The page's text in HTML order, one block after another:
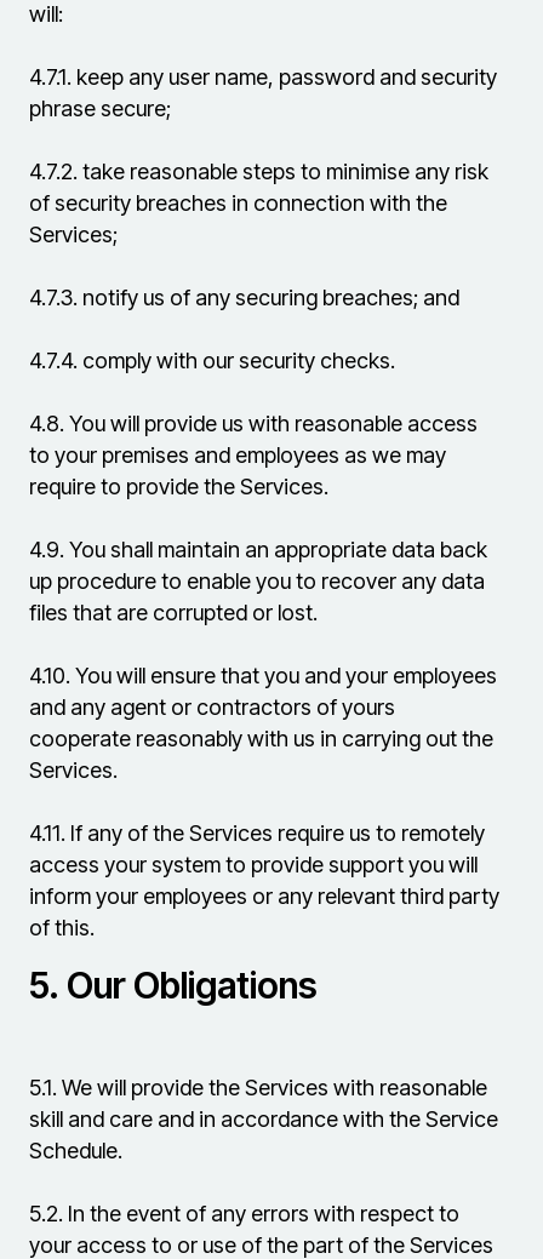
will:
4.7.1. keep any user name, password and security
phrase secure;
4.7.2. take reasonable steps to minimise any risk
of security breaches in connection with the
Services;
4.7.3. notify us of any securing breaches; and
4.7.4. comply with our security checks.
4.8. You will provide us with reasonable access
to your premises and employees as we may
require to provide the Services.
4.9. You shall maintain an appropriate data back
up procedure to enable you to recover any data
files that are corrupted or lost.
4.10. You will ensure that you and your employees
and any agent or contractors of yours
cooperate reasonably with us in carrying out the
Services.
4.11. If any of the Services require us to remotely
access your system to provide support you will
inform your employees or any relevant third party
of this.
5. Our Obligations
5.1. We will provide the Services with reasonable
skill and care and in accordance with the Service
Schedule.
5.2. In the event of any errors with respect to
your access to or use of the part of the Services